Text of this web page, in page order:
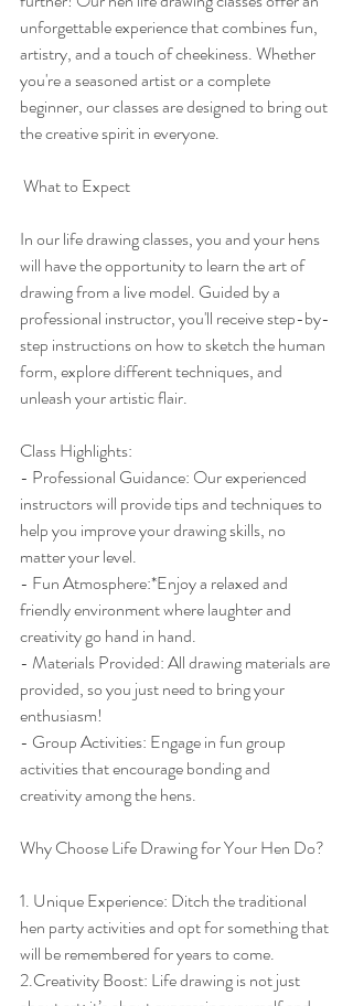
unforgettable experience that combines fun,
artistry, and a touch of cheekiness. Whether
you're a seasoned artist or a complete
beginner, our classes are designed to bring out
the creative spirit in everyone.
What to Expect
In our life drawing classes, you and your hens
will have the opportunity to learn the art of
drawing from a live model. Guided by a
professional instructor, you'll receive step-by-
step instructions on how to sketch the human
form, explore different techniques, and
unleash your artistic flair.
Class Highlights:
- Professional Guidance: Our experienced
instructors will provide tips and techniques to
help you improve your drawing skills, no
matter your level.
- Fun Atmosphere:*Enjoy a relaxed and
friendly environment where laughter and
creativity go hand in hand.
- Materials Provided: All drawing materials are
provided, so you just need to bring your
enthusiasm!
- Group Activities: Engage in fun group
activities that encourage bonding and
creativity among the hens.
Why Choose Life Drawing for Your Hen Do?
1. Unique Experience: Ditch the traditional
hen party activities and opt for something that
will be remembered for years to come.
2.Creativity Boost: Life drawing is not just